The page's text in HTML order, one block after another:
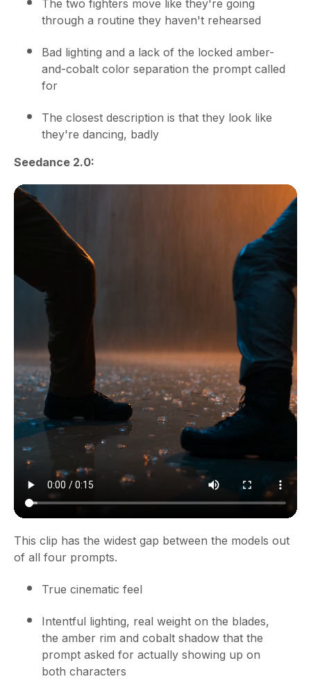
The two fighters move like they're going
through a routine they haven't rehearsed
Bad lighting and a lack of the locked amber-
and-cobalt color separation the prompt called
for
The closest description is that they look like
they're dancing, badly
Seedance 2.0:
This clip has the widest gap between the models out
of all four prompts.
True cinematic feel
Intentful lighting, real weight on the blades,
the amber rim and cobalt shadow that the
prompt asked for actually showing up on
both characters